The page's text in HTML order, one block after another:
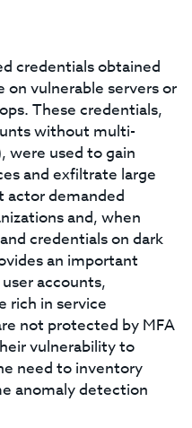
credentials obtained
vulnerable servers or
These credentials,
without multi-
were used to gain
and exfiltrate large
actor demanded
and, when
credentials on dark
an important
accounts,
rich in service
not protected by MFA
vulnerability to
need to inventory
anomaly detection